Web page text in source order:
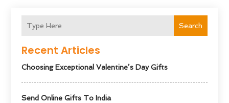
Search
Recent Articles
Choosing Exceptional Valentine’s Day Gifts
Send Online Gifts To India